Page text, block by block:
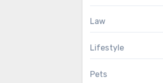
Law
Lifestyle
Pets